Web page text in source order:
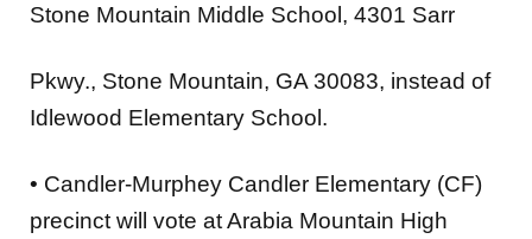
Stone Mountain Middle School , 4301 Sarr
Pkwy., Stone Mountain, GA 30083, instead of
Idlewood Elementary School.
• Candler-Murphey Candler Elementary (CF)
precinct will vote atArabia Mountain High